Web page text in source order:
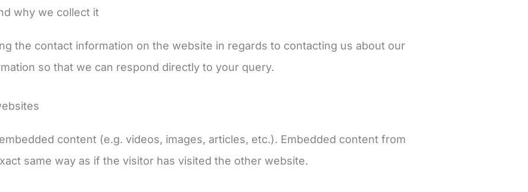
why we collect it
the contact information on the website in regards to contacting us about our
so that we can respond directly to your query.
content (e.g. videos, images, articles, etc.). Embedded content from
same way as if the visitor has visited the other website.